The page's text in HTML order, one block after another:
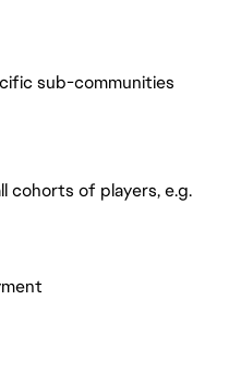
sub-communities
cohorts of players, e.g.